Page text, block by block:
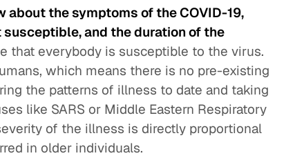
about the symptoms of the COVID-19,
and the duration of the
that everybody is susceptible to the virus.
which means there is no pre-existing
the patterns of illness to date and taking
like SARS or Middle Eastern Respiratory
of the illness is directly proportional
in older individuals.